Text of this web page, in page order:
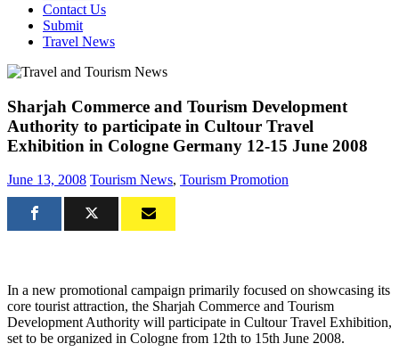
Contact Us
Submit
Travel News
Sharjah Commerce and Tourism Development
Authority to participate in Cultour Travel
Exhibition in Cologne Germany 12-15 June 2008
June 13, 2008 Tourism News, Tourism Promotion
In a new promotional campaign primarily focused on showcasing its
core tourist attraction, the Sharjah Commerce and Tourism
Development Authority will participate in Cultour Travel Exhibition,
set to be organized in Cologne from 12th to 15th June 2008.